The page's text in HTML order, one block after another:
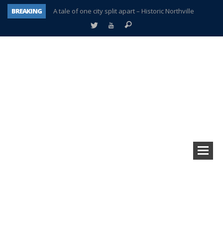
BREAKING
A tale of one city split apart – Historic Northville
Age discrimination suit filed by former PCCS teachers
Interview about Northville street closures hits the spot